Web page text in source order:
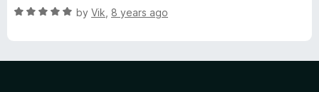
R
by Vik 8 years ago